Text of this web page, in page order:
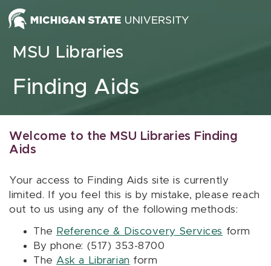
Skip to content
MSU Libraries
Finding Aids
Welcome to the MSU Libraries Finding
Aids
Your access to Finding Aids site is currently
limited. If you feel this is by mistake, please reach
out to us using any of the following methods:
The Reference & Discovery Services form
By phone: (517) 353-8700
The Ask a Librarian form